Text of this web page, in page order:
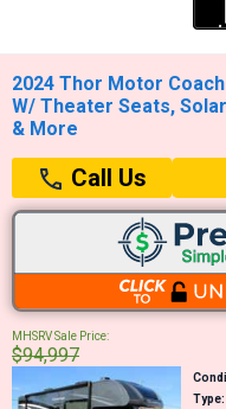
2024 Thor Motor Coach
W/ Theater Seats,
& More
Call Us
MHSRV Sale Price:
$94,997
Type: